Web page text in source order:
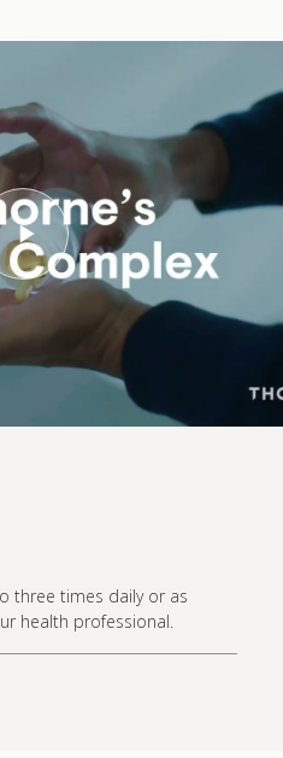
three times daily or as
health professional.